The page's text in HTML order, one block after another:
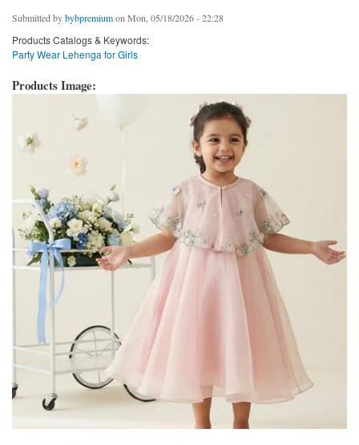
Submitted bybybpremiumon Mon, 05/18/2026 - 22:28
Products Catalogs & Keywords:
Party Wear Lehenga for Girls
Products Image: